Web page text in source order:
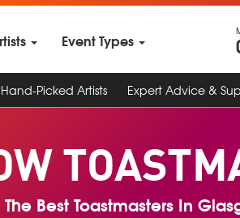
Event Types
Picked Artists Expert Advice &
The Best Toastmasters In